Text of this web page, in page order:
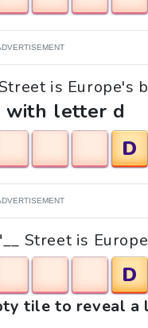
is Europe's
with letter d
D
Street is
D
tile to reveal a